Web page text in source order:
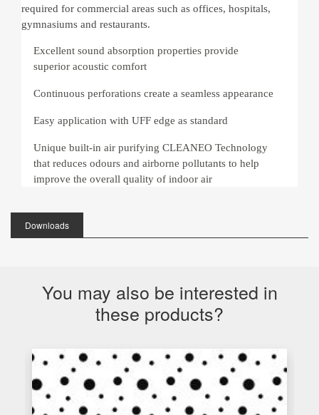
required for commercial areas such as offices, hospitals,
gymnasiums and restaurants.
Excellent sound absorption properties provide
superior acoustic comfort
Continuous perforations create a seamless appearance
Easy application with UFF edge as standard
Unique built-in air purifying CLEANEO Technology
that reduces odours and airborne pollutants to help
improve the overall quality of indoor air
Downloads
You may also be interested in
these products?